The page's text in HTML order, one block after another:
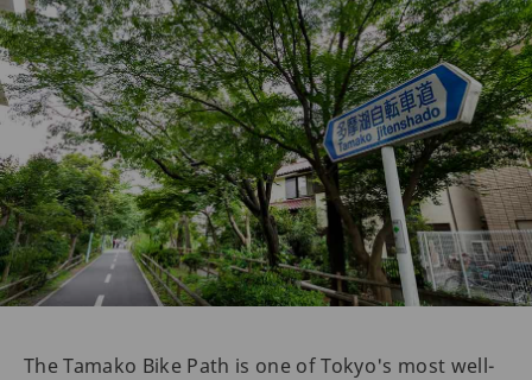
The Tamako Bike Path is one of Tokyo's most well-